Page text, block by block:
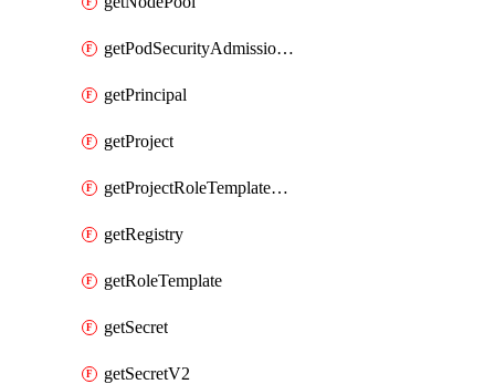
getPodSecurityAdmissionConfigurationTemplate
getPrincipal
getProject
getProjectRoleTemplateBinding
getRegistry
getRoleTemplate
getSecret
getSecretV2